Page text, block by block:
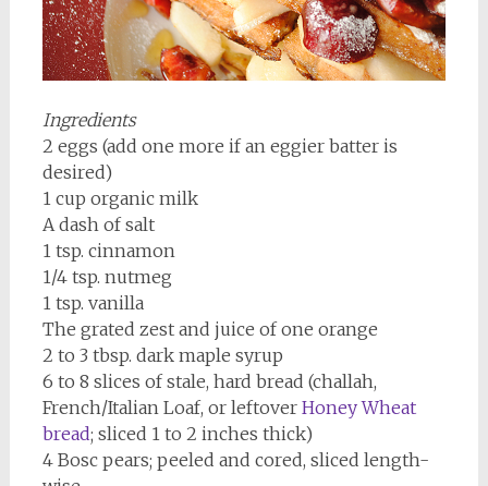
Ingredients
2 eggs (add one more if an eggier batter is
desired)
1 cup organic milk
A dash of salt
1 tsp. cinnamon
1/4 tsp. nutmeg
1 tsp. vanilla
The grated zest and juice of one orange
2 to 3 tbsp. dark maple syrup
6 to 8 slices of stale, hard bread (challah,
French/Italian Loaf, or leftover Honey Wheat
bread; sliced 1 to 2 inches thick)
4 Bosc pears; peeled and cored, sliced length-